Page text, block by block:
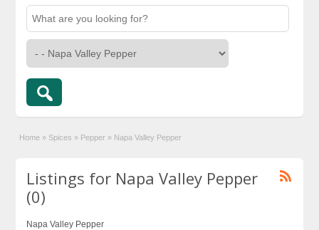
Home » Spices » Pepper » Napa Valley Pepper
Listings for Napa Valley Pepper
(0)
Napa Valley Pepper